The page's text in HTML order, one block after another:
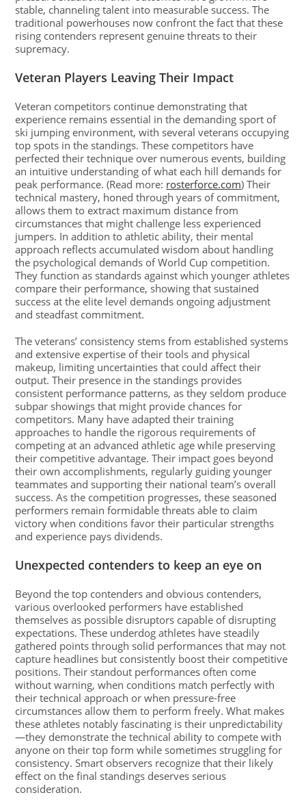
stable, channeling talent into measurable success. The
traditional powerhouses now confront the fact that these
rising contenders represent genuine threats to their
supremacy.
Veteran Players Leaving Their Impact
Veteran competitors continue demonstrating that
experience remains essential in the demanding sport of
ski jumping environment, with several veterans occupying
top spots in the standings. These competitors have
perfected their technique over numerous events, building
an intuitive understanding of what each hill demands for
peak performance. (Read more: rosterforce.com) Their
technical mastery, honed through years of commitment,
allows them to extract maximum distance from
circumstances that might challenge less experienced
jumpers. In addition to athletic ability, their mental
approach reflects accumulated wisdom about handling
the psychological demands of World Cup competition.
They function as standards against which younger athletes
compare their performance, showing that sustained
success at the elite level demands ongoing adjustment
and steadfast commitment.
The veterans’ consistency stems from established systems
and extensive expertise of their tools and physical
makeup, limiting uncertainties that could affect their
output. Their presence in the standings provides
consistent performance patterns, as they seldom produce
subpar showings that might provide chances for
competitors. Many have adapted their training
approaches to handle the rigorous requirements of
competing at an advanced athletic age while preserving
their competitive advantage. Their impact goes beyond
their own accomplishments, regularly guiding younger
teammates and supporting their national team’s overall
success. As the competition progresses, these seasoned
performers remain formidable threats able to claim
victory when conditions favor their particular strengths
and experience pays dividends.
Unexpected contenders to keep an eye on
Beyond the top contenders and obvious contenders,
various overlooked performers have established
themselves as possible disruptors capable of disrupting
expectations. These underdog athletes have steadily
gathered points through solid performances that may not
capture headlines but consistently boost their competitive
positions. Their standout performances often come
without warning, when conditions match perfectly with
their technical approach or when pressure-free
circumstances allow them to perform freely. What makes
these athletes notably fascinating is their unpredictability
—they demonstrate the technical ability to compete with
anyone on their top form while sometimes struggling for
consistency. Smart observers recognize that their likely
effect on the final standings deserves serious
consideration.